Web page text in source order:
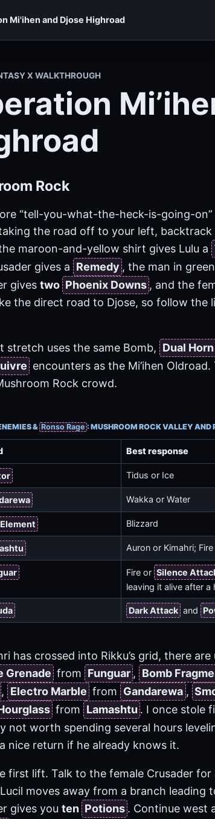
Mi'ihen and Djose Highroad
X WALKTHROUGH
Rock
“tell-you-what-the-heck-is-going-on”
the road off to your left,
maroon-and-yellow shirt gives Lulu a
gives a Remedy , the man in
gives two Phoenix Downs , and the
the direct road to Djose, so follow
stretch uses the same Bomb, Dual Horn
encounters as the Mi’ihen
Rock crowd.
& Ronso Rage : MUSHROOM ROCK VALLEY AND
Best response
Tidus or Ice
Wakka or Water
Blizzard
Auron or Kimahri;
Fire or Silence
leaving it alive after a
Dark Attack and
has crossed into Rikku’s grid, there
Grenade from Funguar , Bomb
, Electro Marble from Gandarewa ,
from Lamashtu . I once stole
not worth spending several hours
nice return if he already knows it.
first lift. Talk to the female Crusader for
moves away from a branch leading
gives you ten Potions . Continue west